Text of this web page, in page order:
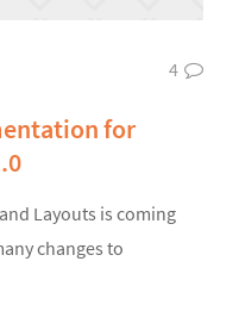
4
for
Layouts is coming
changes to